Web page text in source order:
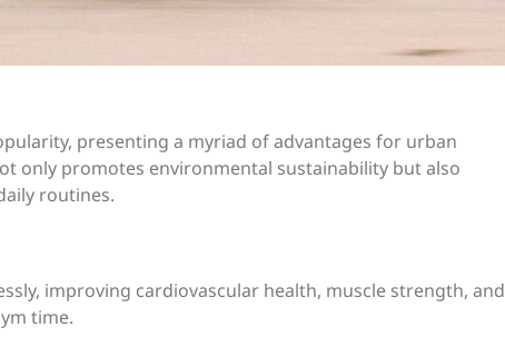
presenting a myriad of advantages for urban
only promotes environmental sustainability but also
routines.
improving cardiovascular health, muscle strength, and
time.